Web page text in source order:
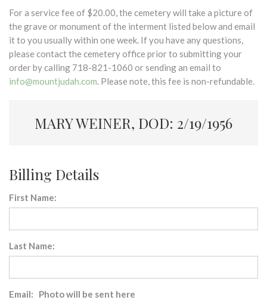
For a service fee of $20.00, the cemetery will take a picture of
the grave or monument of the interment listed below and email
it to you usually within one week. If you have any questions,
please contact the cemetery office prior to submitting your
order by calling 718-821-1060 or sending an email to
info@mountjudah.com. Please note, this fee is non-refundable.
MARY WEINER, DOD: 2/19/1956
Billing Details
First Name:
Last Name:
Email: Photo will be sent here